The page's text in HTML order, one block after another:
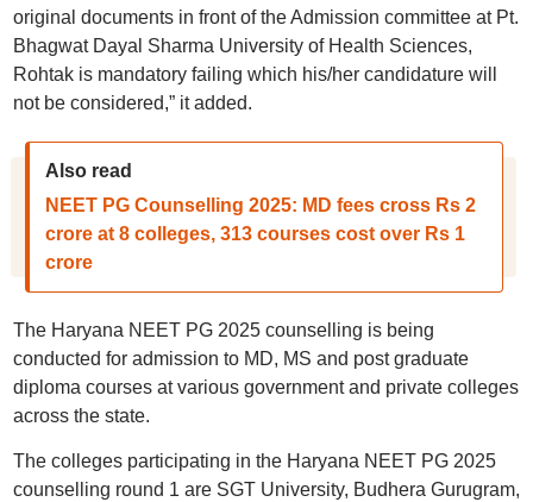
original documents in front of the Admission committee at Pt.
Bhagwat Dayal Sharma University of Health Sciences,
Rohtak is mandatory failing which his/her candidature will
not be considered,” it added.
Also read
NEET PG Counselling 2025: MD fees cross Rs 2
crore at 8 colleges, 313 courses cost over Rs 1
crore
The Haryana NEET PG 2025 counselling is being
conducted for admission to MD, MS and post graduate
diploma courses at various government and private colleges
across the state.
The colleges participating in the Haryana NEET PG 2025
counselling round 1 are SGT University, Budhera Gurugram,